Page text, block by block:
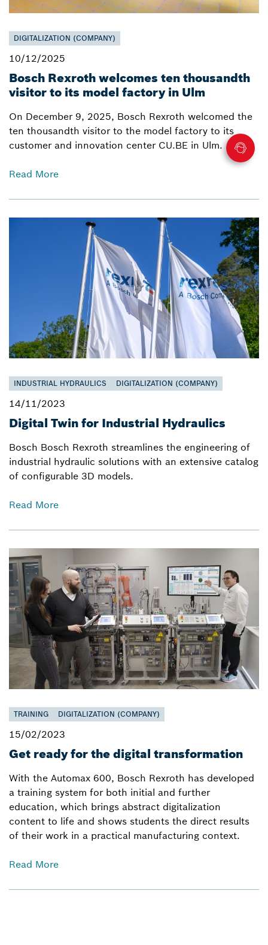
DIGITALIZATION (COMPANY)
10/12/2025
Bosch Rexroth welcomes ten thousandth
visitor to its model factory in Ulm
On December 9, 2025, Bosch Rexroth welcomed the
ten thousandth visitor to the model factory to its
customer and innovation center CU.BE in Ulm.
Read More
INDUSTRIAL HYDRAULICS DIGITALIZATION (COMPANY)
14/11/2023
Digital Twin for Industrial Hydraulics
Bosch Bosch Rexroth streamlines the engineering of
industrial hydraulic solutions with an extensive catalog
of configurable 3D models.
Read More
TRAINING DIGITALIZATION (COMPANY)
15/02/2023
Get ready for the digital transformation
With the Automax 600, Bosch Rexroth has developed
a training system for both initial and further
education, which brings abstract digitalization
content to life and shows students the direct results
of their work in a practical manufacturing context.
Read More